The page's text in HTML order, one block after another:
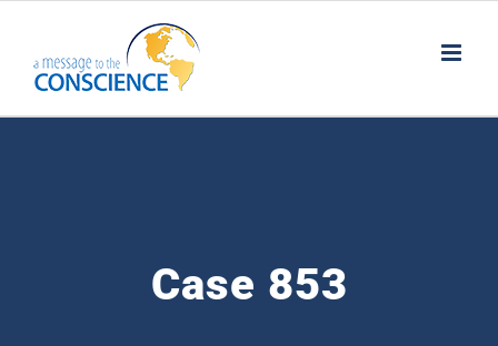
content
Case 853